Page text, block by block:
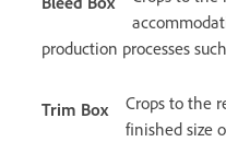
production processes
Trim Box
Crops to the
finished size